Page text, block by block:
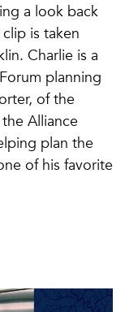
a look back
is taken
Charlie is a
planning
of the
Alliance
plan the
of his favorite